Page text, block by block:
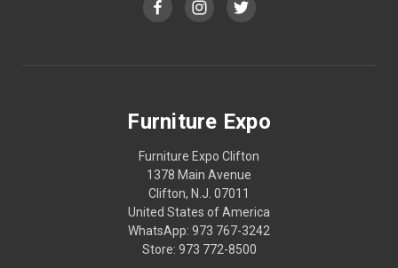
Furniture Expo
Furniture Expo Clifton
1378 Main Avenue
Clifton, N.J. 07011
United States of America
WhatsApp: 973 767-3242
Store: 973 772-8500